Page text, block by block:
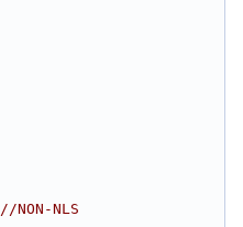
//NON-NLS